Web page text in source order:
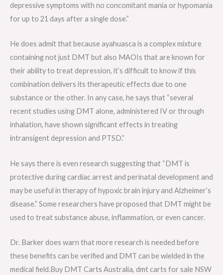
depressive symptoms with no concomitant mania or hypomania
for up to 21 days after a single dose.”
He does admit that because ayahuasca is a complex mixture
containing not just DMT but also MAOIs that are known for
their ability to treat depression, it’s difficult to know if this
combination delivers its therapeutic effects due to one
substance or the other. In any case, he says that “several
recent studies using DMT alone, administered IV or through
inhalation, have shown significant effects in treating
intransigent depression and PTSD.”
He says there is even research suggesting that “DMT is
protective during cardiac arrest and perinatal development and
may be useful in therapy of hypoxic brain injury and Alzheimer’s
disease.” Some researchers have proposed that DMT might be
used to treat substance abuse, inflammation, or even cancer.
Dr. Barker does warn that more research is needed before
these benefits can be verified and DMT can be wielded in the
medical field.Buy DMT Carts Australia, dmt carts for sale NSW